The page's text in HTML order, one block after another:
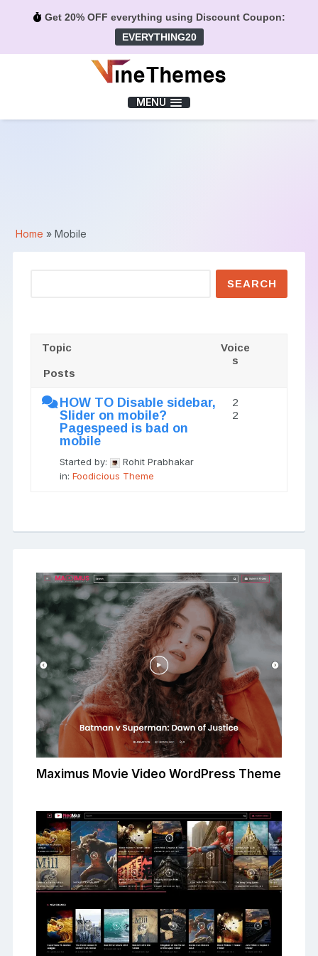
Get 20% OFF everything using Discount Coupon:
EVERYTHING20
MENU
Home »Mobile
Topic
Voice
s
Posts
HOW TO Disable sidebar,
Slider on mobile?
Pagespeed is bad on
mobile
Started by:
Rohit Prabhakar
in: Foodicious Theme
2
2
Maximus Movie Video WordPress Theme